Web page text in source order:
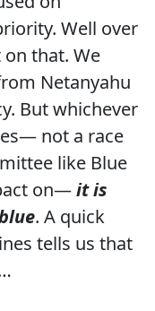
Well over
that. We
Netanyahu
But whichever
not a race
like Blue
on—it is
. A quick
tells us that